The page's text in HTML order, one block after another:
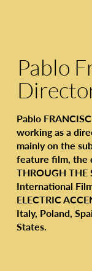
Pablo
Pablo
working as a
mainly on the
feature film, the
THROUGH THE
International
ELECTRIC
Italy, Poland,
States.